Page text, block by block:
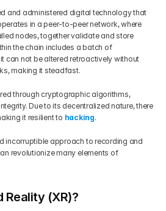
and administered digital technology that
in a peer-to-peer network, where
nodes, together validate and store
the chain includes a batch of
can not be altered retroactively without
making it steadfast.
through cryptographic algorithms,
Due to its decentralized nature, there
it resilient to hacking.
incorruptible approach to recording and
revolutionize many elements of
Reality (XR)?